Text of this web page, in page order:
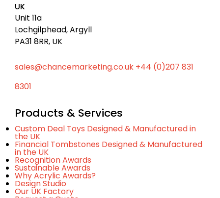
UK
Unit 11a
Lochgilphead, Argyll
PA31 8RR, UK
sales@chancemarketing.co.uk +44 (0)207 831
8301
Products & Services
Custom Deal Toys Designed & Manufactured in
the UK
Financial Tombstones Designed & Manufactured
in the UK
Recognition Awards
Sustainable Awards
Why Acrylic Awards?
Design Studio
Our UK Factory